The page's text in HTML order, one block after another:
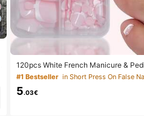
120pcs White French Manicure &
um Square Press-On Nails,
sign, Pre-Glued Nail Stickers, Glossy
le, Suitable For Women's Daily Wear,
#1 Bestseller in Short Press On False
5.03€